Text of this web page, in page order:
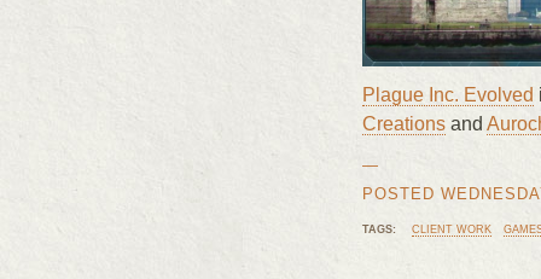
Plague Inc. Evolved
Creations and
—
POSTED
TAGS: CLIENT WORK